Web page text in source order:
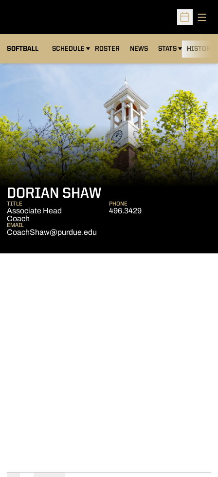
Open
SOFTBALL SCHEDULE ROSTER NEWS STATS HISTORY
DORIAN SHAW
TITLE
Associate Head
Coach
PHONE
496.3429
EMAIL
CoachShaw@purdue.edu